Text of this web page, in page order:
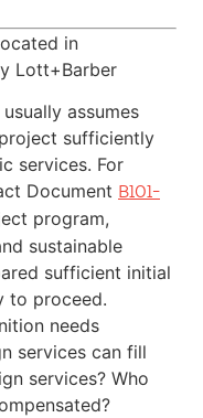
in
Lott+Barber
assumes
sufficiently
services. For
Document B101-
program,
sustainable
sufficient initial
to proceed.
needs
services can fill
services? Who